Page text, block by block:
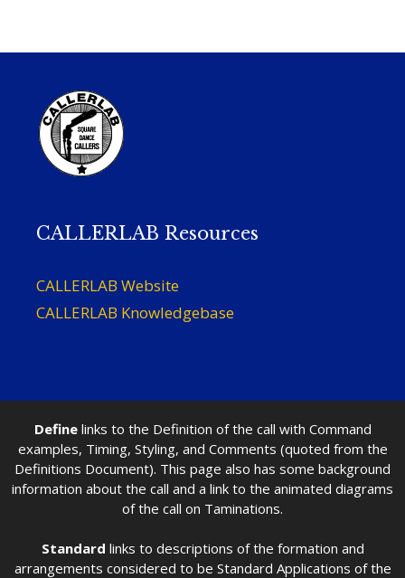
CALLERLAB Resources
CALLERLAB Website
CALLERLAB Knowledgebase
Definelinks to the Definition of the call with Command
examples, Timing, Styling, and Comments (quoted from the
Definitions Document). This page also has some background
information about the call and a link to the animated diagrams
of the call on Taminations.
Standard links to descriptions of the formation and
arrangements considered to be Standard Applications of the